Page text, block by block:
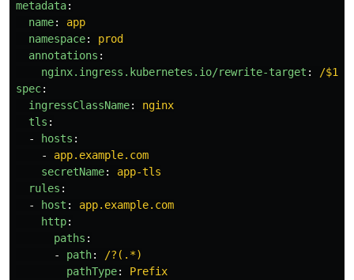
metadata:
name:
app
namespace:
prod
annotations :
nginx.ingress.kubernetes.io/rewrite-target :
/$1
spec:
ingressClassName:
nginx
tls :
-
hosts :
-
app.example.com
secretName:
app-tls
rules :
-
host :
app.example.com
http:
paths :
-
path:
/?(.*)
pathType:
Prefix